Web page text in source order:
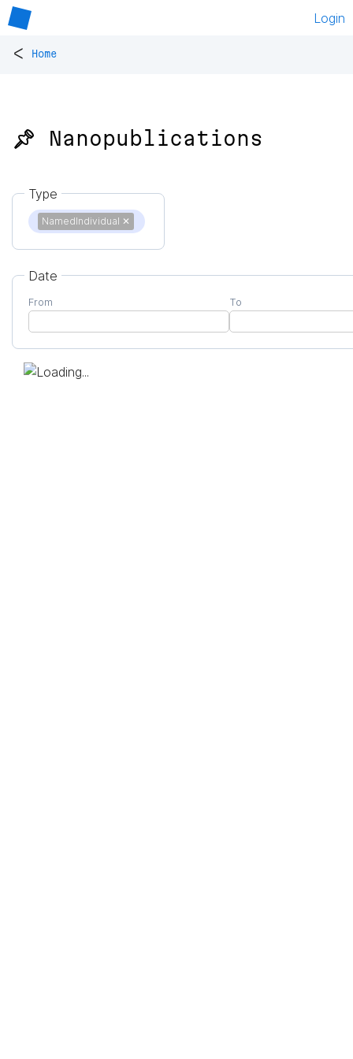
Login
< Home
📌 Nanopublications
Type
NamedIndividual ✕
Date
From To